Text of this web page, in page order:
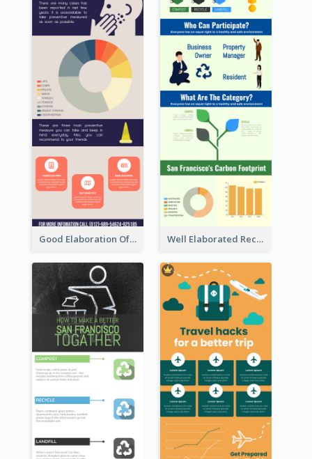
Good Elaboration Of Cancer Cases Infographic Design Template Well Elaborated Recycling Illustration Tips Design Infographic